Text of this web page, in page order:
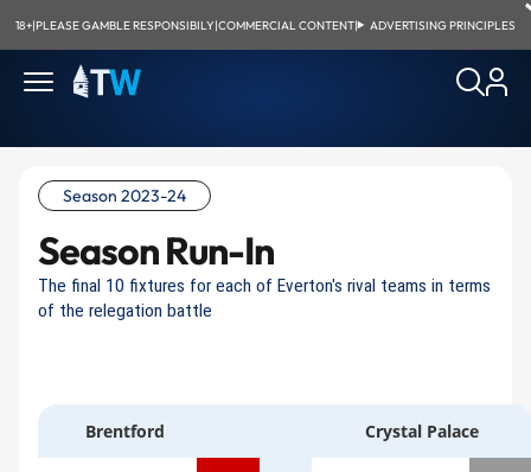
18+|PLEASE GAMBLE RESPONSIBILY|COMMERCIAL CONTENT| ADVERTISING PRINCIPLES
Season 2023-24
Season Run-In
The final 10 fixtures for each of Everton's rival teams in terms
of the relegation battle
Brentford Crystal Palace